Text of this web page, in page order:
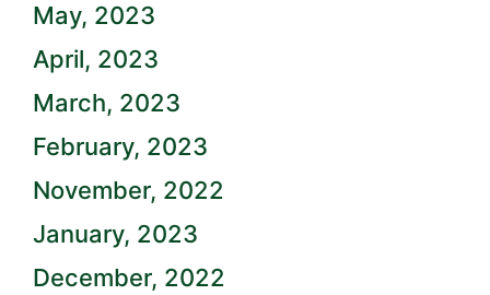
May, 2023
April, 2023
March, 2023
February, 2023
November, 2022
January, 2023
December, 2022